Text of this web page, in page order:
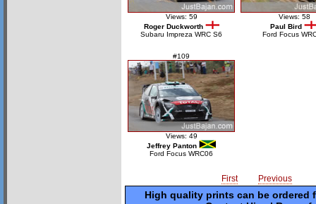
Views: 59
Roger Duckworth
Subaru Impreza WRC S6
Views: 58
Paul Bird
Ford Focus
#109
Views: 49
Jeffrey Panton
Ford Focus WRC06
First Previous
High quality prints can be ordered